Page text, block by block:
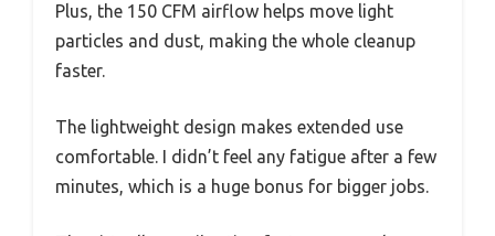
Plus, the 150 CFM airflow helps move light
particles and dust, making the whole cleanup
faster.
The lightweight design makes extended use
comfortable. I didn’t feel any fatigue after a few
minutes, which is a huge bonus for bigger jobs.